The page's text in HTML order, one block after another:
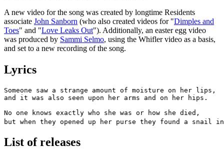
A new video for the song was created by longtime Residents
associate John Sanborn (who also created videos for "Dimples and
Toes" and "Love Leaks Out"). Additionally, an easter egg video
was produced by Sammi Selmo, using the Whifler video as a basis,
and set to a new recording of the song.
Lyrics
Someone saw a strange amount of moisture on her lips,
and it was also seen upon her arms and on her hips.
No one knows exactly who she was or how she died,
but when they opened up her purse they found a snail
List of releases